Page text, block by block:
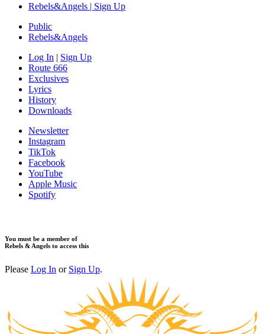
Rebels&Angels | Sign Up
Public
Rebels&Angels
Log In | Sign Up
Route 666
Exclusives
Lyrics
History
Downloads
Newsletter
Instagram
TikTok
Facebook
YouTube
Apple Music
Spotify
You must be a member of
Rebels & Angels to access this
Please Log In or Sign Up.